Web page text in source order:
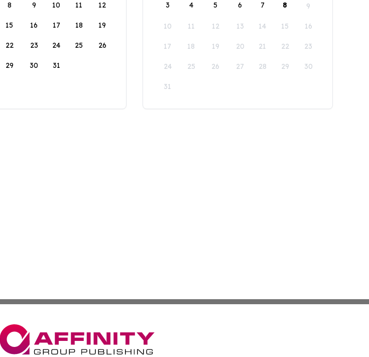
8 9 10 11 12
15 16 17 18 19
22 23 24 25 26
29 30 31
3 4 5 6 7 8 9
10 11 12 13 14 15 16
17 18 19 20 21 22 23
24 25 26 27 28 29 30
31